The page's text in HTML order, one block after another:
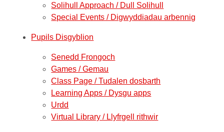
Solihull Approach / Dull Solihull
Special Events / Digwyddiadau arbennig
Pupils Disgyblion
Senedd Frongoch
Games / Gemau
Class Page / Tudalen dosbarth
Learning Apps / Dysgu apps
Urdd
Virtual Library / Llyfrgell rithwir